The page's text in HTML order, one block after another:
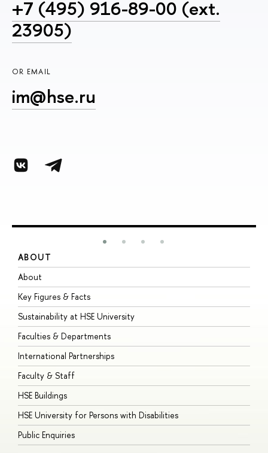
+7 (495) 916-89-00 (ext.
23905)
OR EMAIL
im@hse.ru
ABOUT
About
Key Figures & Facts
Sustainability at HSE University
Faculties & Departments
International Partnerships
Faculty & Staff
HSE Buildings
HSE University for Persons with Disabilities
Public Enquiries